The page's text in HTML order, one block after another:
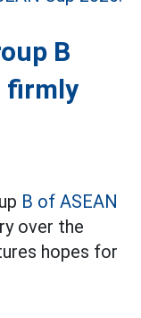
B
firmly
B of ASEAN
over the
hopes for